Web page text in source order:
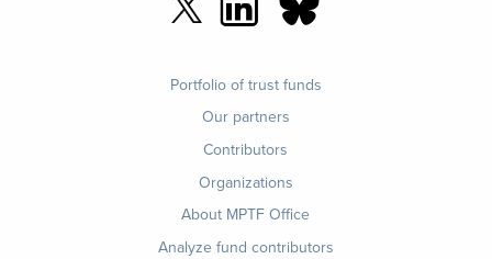
Portfolio of trust funds
Our partners
Contributors
Organizations
About MPTF Office
Analyze fund contributors